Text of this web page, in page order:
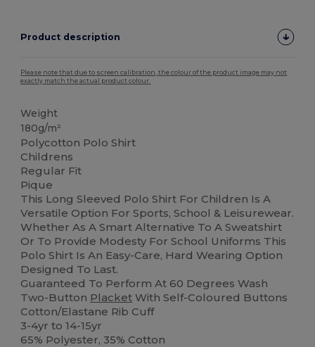
Product description
Please note that due to screen calibration, the colour of the product image may not
exactly match the actual product colour.
Weight
180g/m²
Polycotton Polo Shirt
Childrens
Regular Fit
Pique
This Long Sleeved Polo Shirt For Children Is A
Versatile Option For Sports, School & Leisurewear.
Whether As A Smart Alternative To A Sweatshirt
Or To Provide Modesty For School Uniforms This
Polo Shirt Is An Easy-Care, Hard Wearing Option
Designed To Last.
Guaranteed To Perform At 60 Degrees Wash
Two-Button Placket With Self-Coloured Buttons
Cotton/Elastane Rib Cuff
3-4yr to 14-15yr
65% Polyester, 35% Cotton